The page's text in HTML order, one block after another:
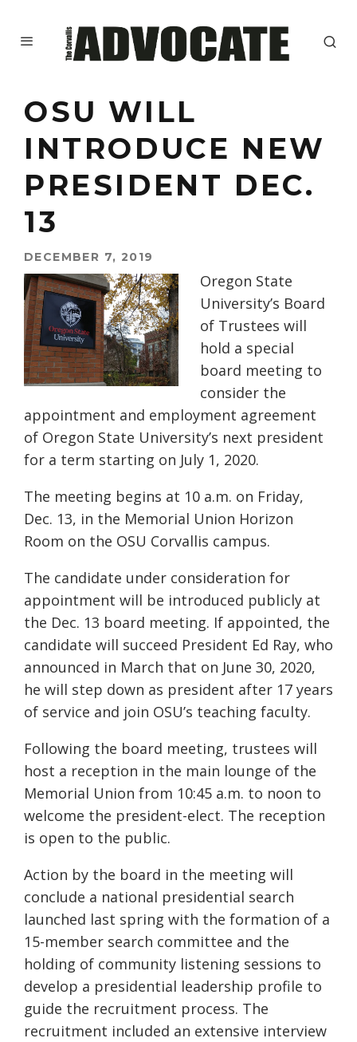
OSU WILL
INTRODUCE NEW
PRESIDENT DEC.
13
DECEMBER 7, 2019
Oregon State
University’s Board
of Trustees will
hold a special
board meeting to
consider the
appointment and employment agreement
of Oregon State University’s next president
for a term starting on July 1, 2020.
The meeting begins at 10 a.m. on Friday,
Dec. 13, in the Memorial Union Horizon
Room on the OSU Corvallis campus.
The candidate under consideration for
appointment will be introduced publicly at
the Dec. 13 board meeting. If appointed, the
candidate will succeed President Ed Ray, who
announced in March that on June 30, 2020,
he will step down as president after 17 years
of service and join OSU’s teaching faculty.
Following the board meeting, trustees will
host a reception in the main lounge of the
Memorial Union from 10:45 a.m. to noon to
welcome the president-elect. The reception
is open to the public.
Action by the board in the meeting will
conclude a national presidential search
launched last spring with the formation of a
15-member search committee and the
holding of community listening sessions to
develop a presidential leadership profile to
guide the recruitment process. The
recruitment included an extensive interview